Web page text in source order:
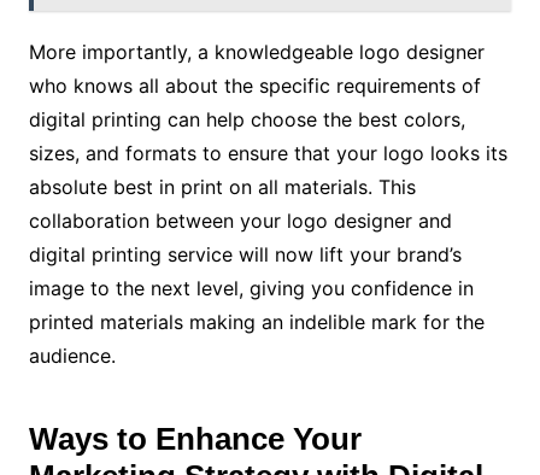
More importantly, a knowledgeable logo designer
who knows all about the specific requirements of
digital printing can help choose the best colors,
sizes, and formats to ensure that your logo looks its
absolute best in print on all materials. This
collaboration between your logo designer and
digital printing service will now lift your brand’s
image to the next level, giving you confidence in
printed materials making an indelible mark for the
audience.
Ways to Enhance Your